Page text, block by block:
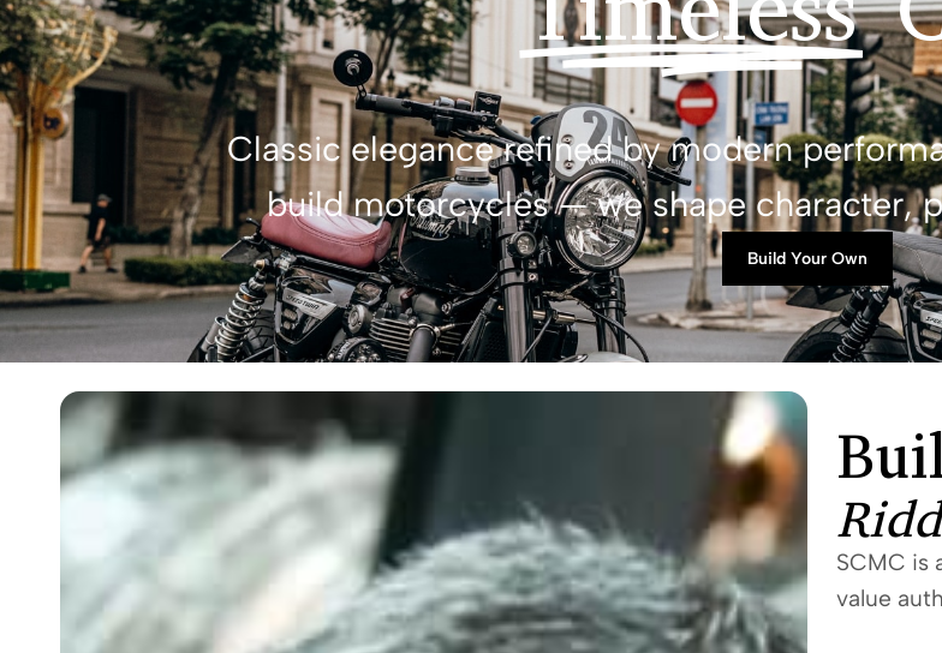
Classic elegance refined by modern
build motorcycles — we shape character,
Build Your Own
SCMC is
value